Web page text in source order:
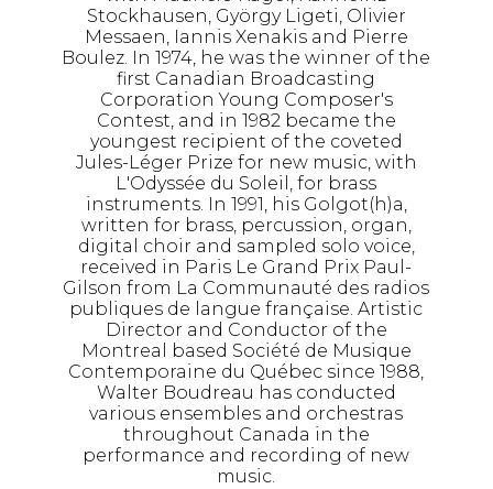
Stockhausen, György Ligeti, Olivier
Messaen, Iannis Xenakis and Pierre
Boulez. In 1974, he was the winner of the
first Canadian Broadcasting
Corporation Young Composer's
Contest, and in 1982 became the
youngest recipient of the coveted
Jules-Léger Prize for new music, with
L'Odyssée du Soleil, for brass
instruments. In 1991, his Golgot(h)a,
written for brass, percussion, organ,
digital choir and sampled solo voice,
received in Paris Le Grand Prix Paul-
Gilson from La Communauté des radios
publiques de langue française. Artistic
Director and Conductor of the
Montreal based Société de Musique
Contemporaine du Québec since 1988,
Walter Boudreau has conducted
various ensembles and orchestras
throughout Canada in the
performance and recording of new
music.